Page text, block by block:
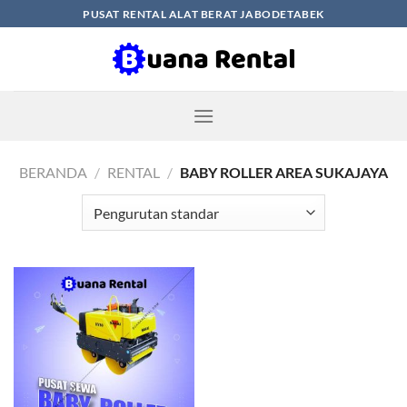
to
PUSAT RENTAL ALAT BERAT JABODETABEK
BERANDA / RENTAL / BABY ROLLER AREA SUKAJAYA